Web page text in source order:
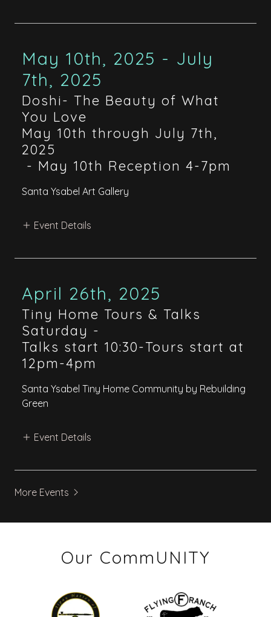
May 10th, 2025 - July
7th, 2025
Doshi- The Beauty of What
You Love
May 10th through July 7th,
2025
- May 10th Reception 4-7pm
Santa Ysabel Art Gallery
Event Details
April 26th, 2025
Tiny Home Tours & Talks
Saturday -
Talks start 10:30-Tours start at
12pm-4pm
Santa Ysabel Tiny Home Community by Rebuilding
Green
Event Details
More Events
Our CommUNITY